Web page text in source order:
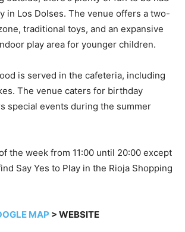
in Los Dolses. The venue offers a two-
traditional toys, and an expansive
play area for younger children.
is served in the cafeteria, including
The venue caters for birthday
special events during the summer
the week from 11:00 until 20:00 except
Say Yes to Play in the Rioja Shopping
MAP > WEBSITE